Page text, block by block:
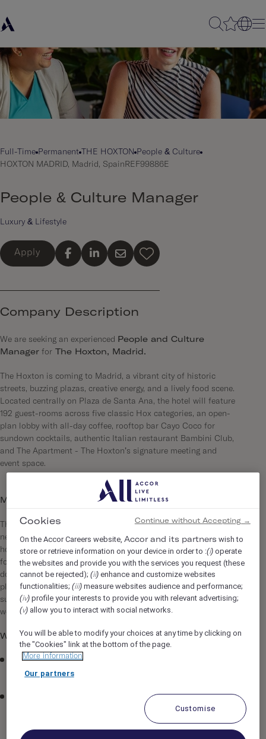
Full-Time Permanent THE HOXTON People & Culture
HOXTON MADRID, Madrid, Spain REF99886E
People & Culture Manager
Luxury & Lifestyle
Apply
Company Description
We are seeking an experienced
People and Culture
Manager for The Hoxton, Madrid.
The Hoxton is coming to Madrid, a vibrant city of historic
streets, buzzing plazas, creative energy, and a lively food scene.
Located centrally on Plaza de Santa Ana, the hotel will feature
192 guest-rooms across five classic Hox categories, an open-
plan lobby with all-day coffee, rooftop bar Cayo Coco for
sundown cocktails, authentic Italian restaurant Bambini Club,
and The Apartment - The Hoxton’s signature meeting and
event space.
More about us…
The Hoxton is a series of open-house hotels, each in a
neighbourhood that we love. Ever since we opened our first
hotel in Shoreditch, we’ve never just been about offering a bed
for the night. We want to be more than that: proving style
doesn’t need to be sacrificed for good value and providing a
place where guests can hang out alongside the locals and
submerse themselves in the neighbourhood with vibrant,
welcoming public spaces
What’s in it for you…
The opportunity to work with an exciting new hospitality
concept in Madrid and have a real impact on its success.
Join an innovative, fast-growing, international group that’s
committed to not just building new hotels but building a
Cookies
On the Accor Careers website,Accor and its partners wish to
store or retrieve information on your device in order to :(i) operate
the websites and provide you with the services you request (these
cannot be rejected);(ii) enhance and customize websites
functionalities;(iii) measure websites audience and performance;
(iv) profile your interests to provide you with relevant advertising;
(v) allow you to interact with social networks.
You will be able to modify your choices at any time by clicking on
the "Cookies" link at the bottom of the page.
More information
Our partners
Customise
Continue without Accepting →